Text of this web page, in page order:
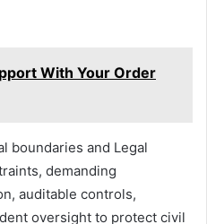
With Your Order
boundaries and Legal
demanding
auditable controls,
oversight to protect civil